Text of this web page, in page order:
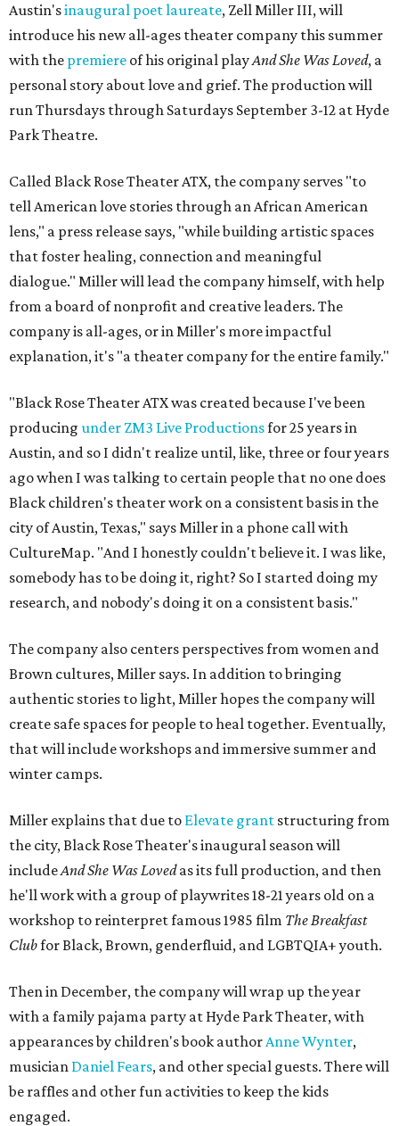
Austin'sinaugural poet laureate, Zell Miller III, will
introduce his new all-ages theater company this summer
with the premiere of his original playAnd She Was Loved, a
personal story about love and grief. The production will
run Thursdays through Saturdays September 3-12 at Hyde
Park Theatre.
Called Black Rose Theater ATX, the company serves "to
tell American love stories through an African American
lens," a press release says, "while building artistic spaces
that foster healing, connection and meaningful
dialogue." Miller will lead the company himself, with help
from a board of nonprofit and creative leaders. The
company is all-ages, or in Miller's more impactful
explanation, it's "a theater company for the entire family."
"Black Rose Theater ATX was created because I've been
producing under ZM3 Live Productionsfor 25 years in
Austin, and so I didn't realize until, like, three or four years
ago when I was talking to certain people that no one does
Black children's theater work on a consistent basis in the
city of Austin, Texas," says Miller in a phone call with
CultureMap. "And I honestly couldn't believe it. I was like,
somebody has to be doing it, right? So I started doing my
research, and nobody's doing it on a consistent basis."
The company also centers perspectives from women and
Brown cultures, Miller says. In addition to bringing
authentic stories to light, Miller hopes the company will
create safe spaces for people to heal together. Eventually,
that will include workshops and immersive summer and
winter camps.
Miller explains that due to Elevate grant structuring from
the city, Black Rose Theater's inaugural season will
includeAnd She Was Lovedas its full production, and then
he'll work with a group of playwrites 18-21 years old on a
workshop to reinterpret famous 1985 film The Breakfast
Clubfor Black, Brown, genderfluid, and LGBTQIA+ youth.
Then in December, the company will wrap up the year
with a family pajama party at Hyde Park Theater, with
appearances by children's book author Anne Wynter,
musician Daniel Fears, and other special guests. There will
be raffles and other fun activities to keep the kids
engaged.